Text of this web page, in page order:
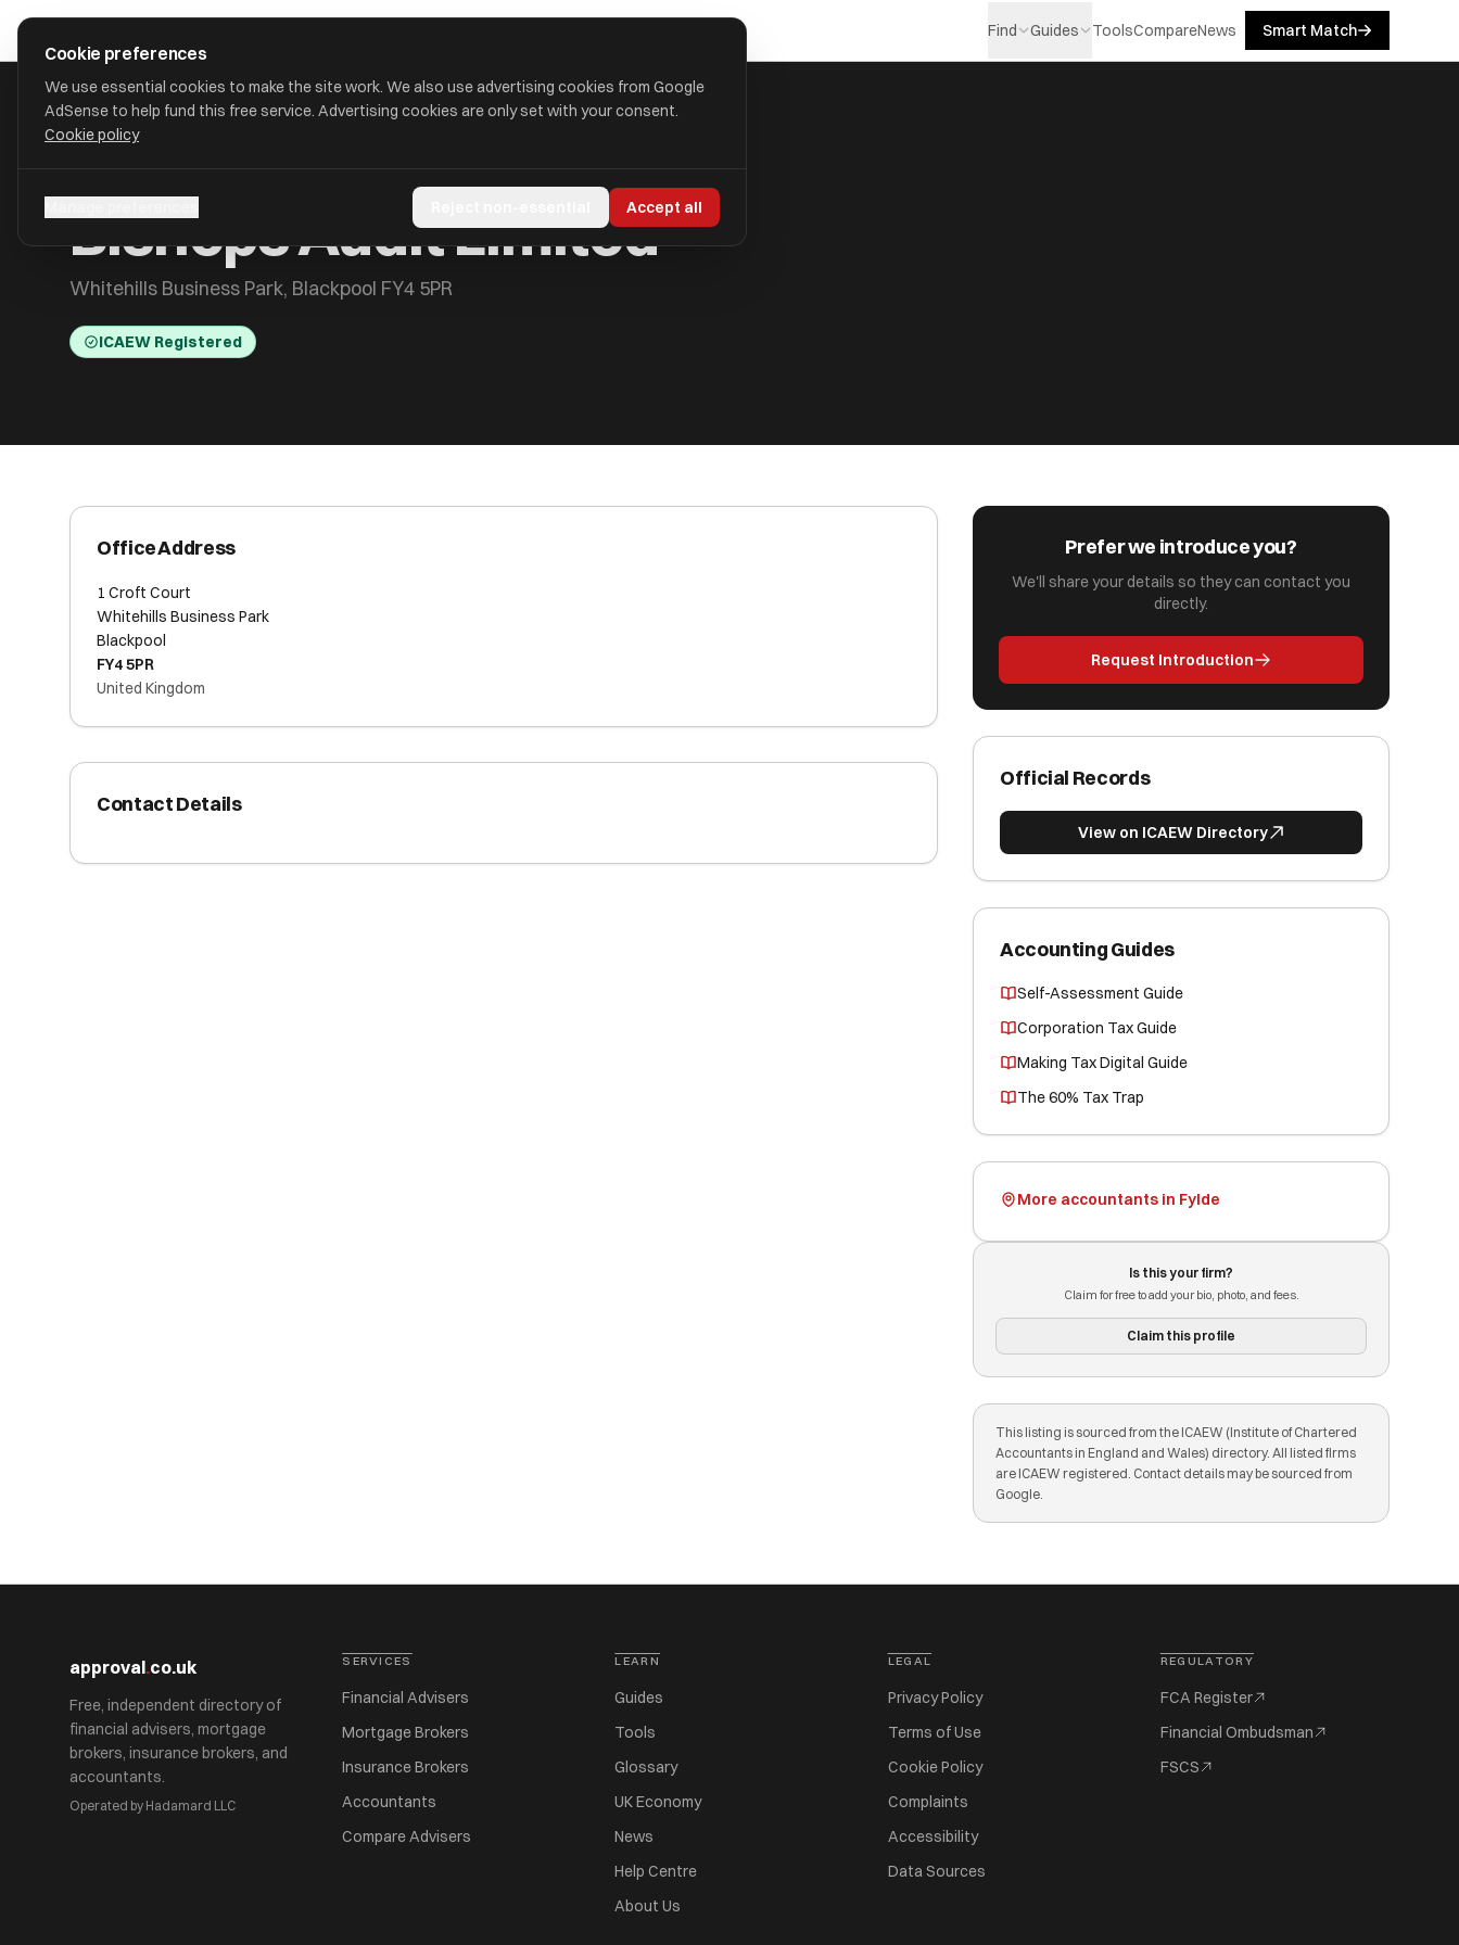
Find Guides ToolsCompareNews Smart Match
Bishops Audit Limited
Whitehills Business Park, Blackpool FY4 5PR
ICAEW Registered
Office Address
1 Croft Court
Whitehills Business Park
Blackpool
FY4 5PR
United Kingdom
Contact Details
Prefer we introduce you?
We'll share your details so they can contact you
directly.
Request Introduction
Official Records
View on ICAEW Directory
Accounting Guides
Self-Assessment Guide
Corporation Tax Guide
Making Tax Digital Guide
The 60% Tax Trap
More accountants in Fylde
Is this your firm?
Claim for free to add your bio, photo, and fees.
Claim this profile
This listing is sourced from the ICAEW (Institute of Chartered
Accountants in England and Wales) directory. All listed firms
are ICAEW registered. Contact details may be sourced from
Google.
approval.co.uk
Free, independent directory of
financial advisers, mortgage
brokers, insurance brokers, and
accountants.
Operated by Hadamard LLC
SERVICES
Financial Advisers
Mortgage Brokers
Insurance Brokers
Accountants
Compare Advisers
LEARN
Guides
Tools
Glossary
UK Economy
News
Help Centre
About Us
LEGAL
Privacy Policy
Terms of Use
Cookie Policy
Complaints
Accessibility
Data Sources
REGULATORY
FCA Register
Financial Ombudsman
FSCS
Cookie preferences
We use essential cookies to make the site work. We also use advertising cookies from Google
AdSense to help fund this free service. Advertising cookies are only set with your consent.
Cookie policy
Accept all